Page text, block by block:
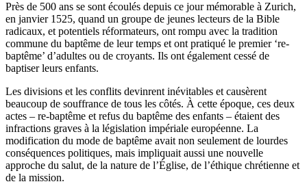
Près de 500 ans se sont écoulés depuis ce jour mémorable à Zurich,
en janvier 1525, quand un groupe de jeunes lecteurs de la Bible
radicaux, et potentiels réformateurs, ont rompu avec la tradition
commune du baptême de leur temps et ont pratiqué le premier ‘re-
baptême’ d’adultes ou de croyants. Ils ont également cessé de
baptiser leurs enfants.
Les divisions et les conflits devinrent inévitables et causèrent
beaucoup de souffrance de tous les côtés. À cette époque, ces deux
actes – re-baptême et refus du baptême des enfants – étaient des
infractions graves à la législation impériale européenne. La
modification du mode de baptême avait non seulement de lourdes
conséquences politiques, mais impliquait aussi une nouvelle
approche du salut, de la nature de l’Église, de l’éthique chrétienne et
de la mission.